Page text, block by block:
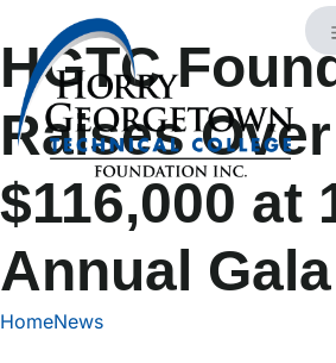
HGTC
Raises Over
$116,000 at
Annual Gala
HomeNews